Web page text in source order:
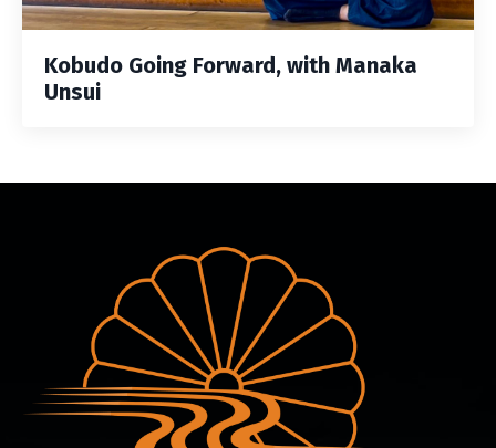
Kobudo Going Forward, with Manaka
Unsui